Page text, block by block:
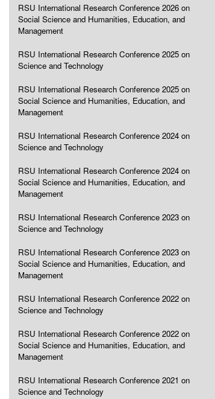
RSU International Research Conference 2026 on
Social Science and Humanities, Education, and
Management
RSU International Research Conference 2025 on
Science and Technology
RSU International Research Conference 2025 on
Social Science and Humanities, Education, and
Management
RSU International Research Conference 2024 on
Science and Technology
RSU International Research Conference 2024 on
Social Science and Humanities, Education, and
Management
RSU International Research Conference 2023 on
Science and Technology
RSU International Research Conference 2023 on
Social Science and Humanities, Education, and
Management
RSU International Research Conference 2022 on
Science and Technology
RSU International Research Conference 2022 on
Social Science and Humanities, Education, and
Management
RSU International Research Conference 2021 on
Science and Technology